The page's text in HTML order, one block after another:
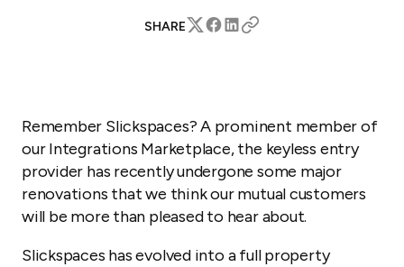
SHARE
Remember Slickspaces? A prominent member of
our Integrations Marketplace, the keyless entry
provider has recently undergone some major
renovations that we think our mutual customers
will be more than pleased to hear about.
Slickspaces has evolved into a full property